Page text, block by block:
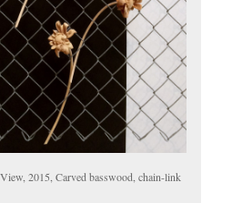
2015, Carved basswood, chain-link